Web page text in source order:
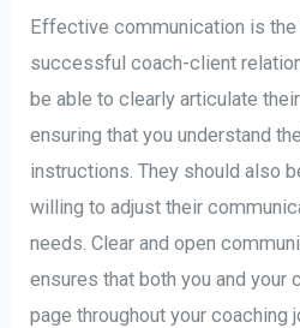
Effective communication is the
successful coach-client
be able to clearly articulate
ensuring that you understand
instructions. They should also
willing to adjust their
needs. Clear and open
ensures that both you and your
page throughout your coaching